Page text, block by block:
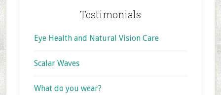
Testimonials
Eye Health and Natural Vision Care
Scalar Waves
What do you wear?